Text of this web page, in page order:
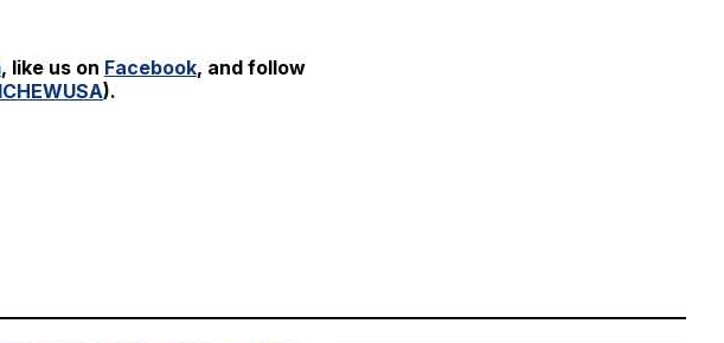
, like us on Facebook, and follow
).